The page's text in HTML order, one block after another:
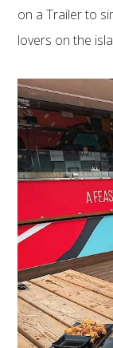
on a Trailer to
lovers on the